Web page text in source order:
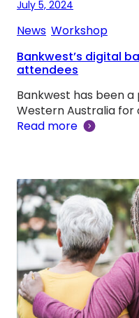
July 5, 2024
News Workshop
Bankwest’s digital
attendees
Bankwest has been
Western Australia for
Read more